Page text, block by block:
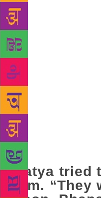
into the lane echoing
whispers. She said,
earshot, “Some really
“About the riots? It’s
first stream of milk fell
ringing of a bell. A
forehead. “I had told
go alone…he’ll bring
her family. But she just
was growing angrier
“The other day when I
she wouldn’t let me.”
Satya tried
him. “They